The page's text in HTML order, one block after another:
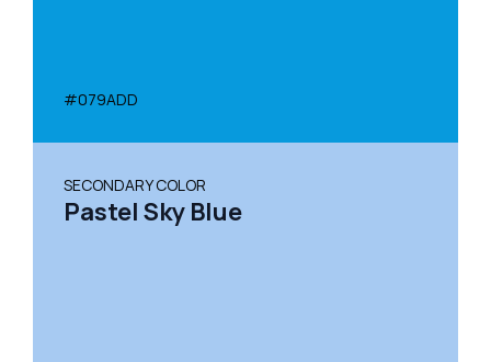
#079ADD
SECONDARY COLOR
Pastel Sky Blue